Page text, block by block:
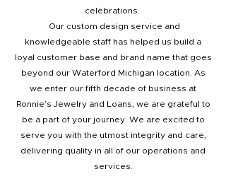
celebrations.
Our custom design service and
knowledgeable staff has helped us build a
loyal customer base and brand name that goes
beyond our Waterford Michigan location. As
we enter our fifth decade of business at
Ronnie’s Jewelry and Loans, we are grateful to
be a part of your journey. We are excited to
serve you with the utmost integrity and care,
delivering quality in all of our operations and
services.